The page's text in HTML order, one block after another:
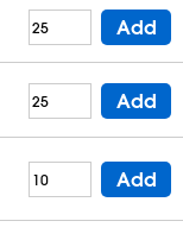
Add
Add
Add